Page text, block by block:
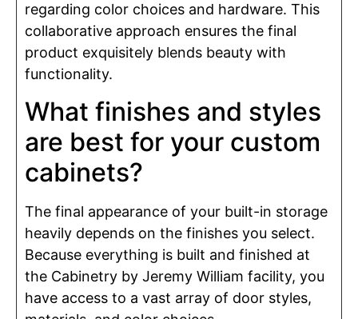
regarding color choices and hardware. This
collaborative approach ensures the final
product exquisitely blends beauty with
functionality.
What finishes and styles
are best for your custom
cabinets?
The final appearance of your built-in storage
heavily depends on the finishes you select.
Because everything is built and finished at
the Cabinetry by Jeremy William facility, you
have access to a vast array of door styles,